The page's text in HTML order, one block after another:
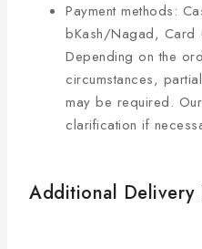
Payment methods:
bKash/Nagad, Card
Depending on the
circumstances,
may be required.
clarification if
Additional Delivery